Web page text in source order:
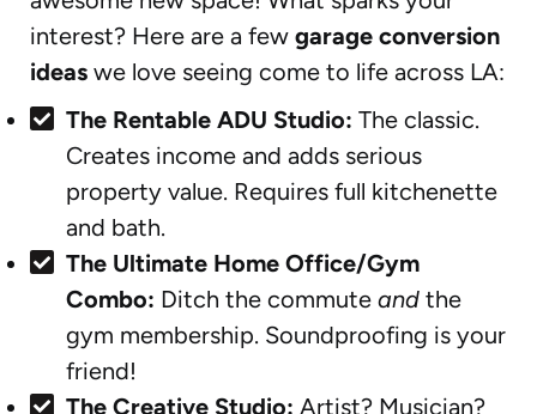
interest? Here are a few garage conversion
ideas we love seeing come to life across LA:
The Rentable ADU Studio: The classic.
Creates income and adds serious
property value. Requires full kitchenette
and bath.
The Ultimate Home Office/Gym
Combo: Ditch the commute and the
gym membership. Soundproofing is your
friend!
The Creative Studio: Artist? Musician?